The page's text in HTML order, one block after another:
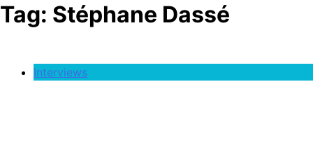
Tag: Stéphane Dassé
Interviews